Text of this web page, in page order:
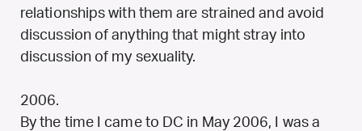
relationships with them are strained and avoid
discussion of anything that might stray into
discussion of my sexuality.
2006.
By the time I came to DC in May 2006, I was a